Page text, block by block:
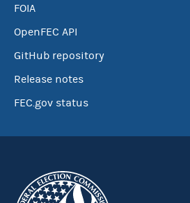
FOIA
OpenFEC API
GitHub repository
Release notes
FEC.gov status